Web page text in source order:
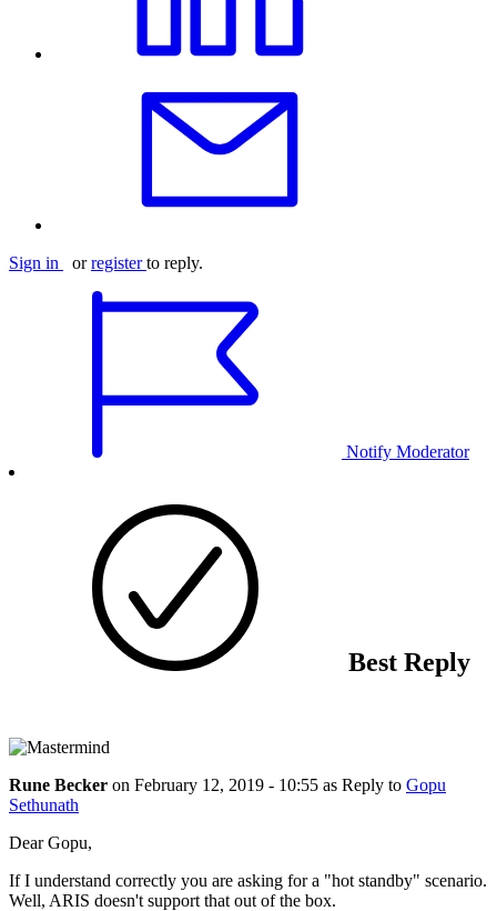
Sign in orregister to reply.
Notify Moderator
Best Reply
Rune Becker on February 12, 2019 - 10:55 as Reply to Gopu
Sethunath
Dear Gopu,
If I understand correctly you are asking for a "hot standby" scenario.
Well, ARIS doesn't support that out of the box.